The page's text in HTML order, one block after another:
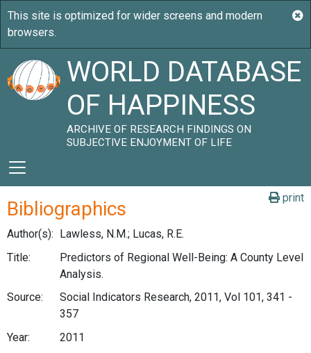
WORLD DATABASE
OF HAPPINESS
ARCHIVE OF RESEARCH FINDINGS ON
SUBJECTIVE ENJOYMENT OF LIFE
print
Bibliographics
Author(s): Lawless, N.M.; Lucas, R.E.
Title:
Predictors of Regional Well-Being: A County Level
Analysis.
Source:
Social Indicators Research, 2011, Vol 101, 341 -
357
Year:
2011